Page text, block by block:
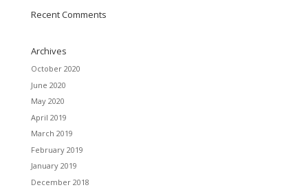
Recent Comments
Archives
October 2020
June 2020
May 2020
April 2019
March 2019
February 2019
January 2019
December 2018